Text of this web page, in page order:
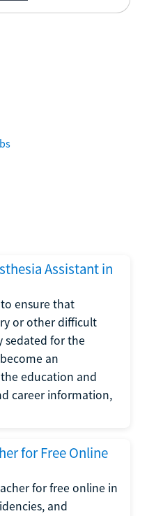
Assistant in
ensure that
or other difficult
sedated for the
an
education and
career information,
for Free Online
for free online in
and